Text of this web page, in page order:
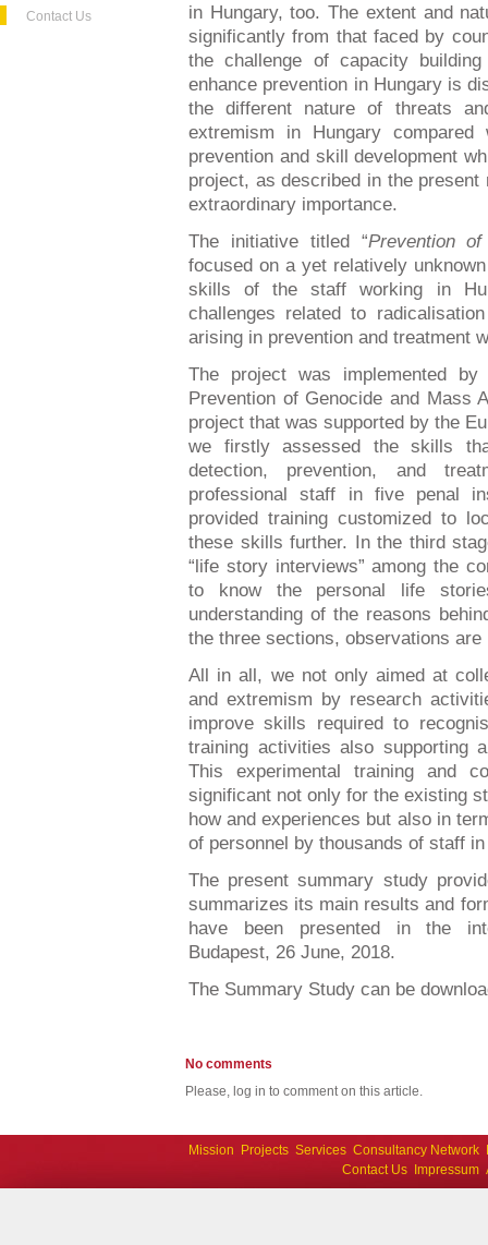
Contact Us
in Hungary, too. The extent and
significantly from that faced by
the challenge of capacity
enhance prevention in Hungary is
the different nature of threats
extremism in Hungary
prevention and skill development
project, as described in the
extraordinary importance.
The initiative titled “Prevention
focused on a yet relatively
skills of the staff working in
challenges related to
arising in prevention and treatment
The project was implemented
Prevention of Genocide and Mass
project that was supported by the
we firstly assessed the skills
detection, prevention, and
professional staff in five penal
provided training customized to
these skills further. In the third
“life story interviews” among the
to know the personal life
understanding of the reasons
the three sections, observations
All in all, we not only aimed at
and extremism by research
improve skills required to
training activities also supporting
This experimental training and
significant not only for the existing
how and experiences but also in
of personnel by thousands of staff
The present summary study
summarizes its main results and
have been presented in the
Budapest, 26 June, 2018.
The Summary Study can be
No comments
Please, log in to comment on this article.
Mission Projects Services Consultancy Network
Contact Us
Impressum